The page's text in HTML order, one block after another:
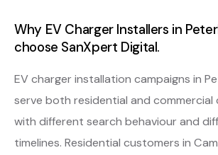
Why EV Charger Installers in
choose SanXpert Digital.
EV charger installation campaigns in
serve both residential and commercial
with different search behaviour and
timelines. Residential customers in